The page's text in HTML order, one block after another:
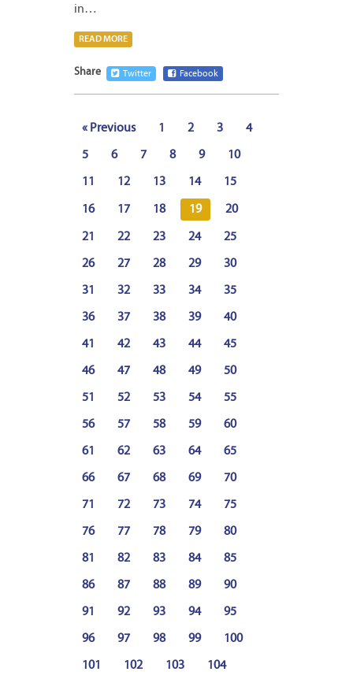
in…
READ MORE
Share Twitter Facebook
« Previous 1 2 3 4
5 6 7 8 9 10
11 12 13 14 15
16 17 18 19 20
21 22 23 24 25
26 27 28 29 30
31 32 33 34 35
36 37 38 39 40
41 42 43 44 45
46 47 48 49 50
51 52 53 54 55
56 57 58 59 60
61 62 63 64 65
66 67 68 69 70
71 72 73 74 75
76 77 78 79 80
81 82 83 84 85
86 87 88 89 90
91 92 93 94 95
96 97 98 99 100
101 102 103 104